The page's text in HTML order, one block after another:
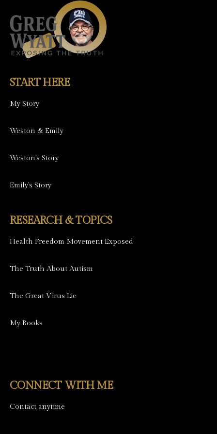
START HERE
My Story
Weston & Emily
Weston's Story
Emily's Story
RESEARCH & TOPICS
Health Freedom Movement Exposed
The Truth About Autism
The Great Virus Lie
My Books
CONNECT WITH ME
Contact anytime